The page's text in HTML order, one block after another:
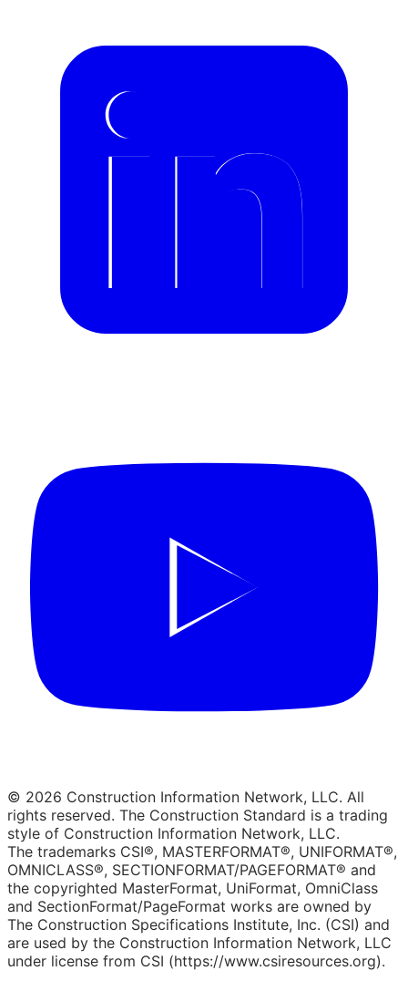
© 2026 Construction Information Network, LLC. All
rights reserved. The Construction Standard is a trading
style of Construction Information Network, LLC.
The trademarks CSI®, MASTERFORMAT®, UNIFORMAT®,
OMNICLASS®, SECTIONFORMAT/PAGEFORMAT® and
the copyrighted MasterFormat, UniFormat, OmniClass
and SectionFormat/PageFormat works are owned by
The Construction Specifications Institute, Inc. (CSI) and
are used by the Construction Information Network, LLC
under license from CSI (https://www.csiresources.org).